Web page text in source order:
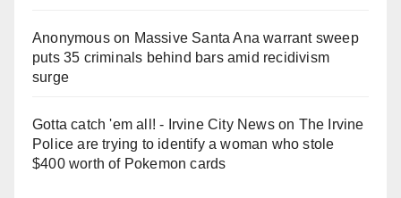
Anonymouson Massive Santa Ana warrant sweep
puts 35 criminals behind bars amid recidivism
surge
Gotta catch 'em all! - Irvine City Newson The Irvine
Police are trying to identify a woman who stole
$400 worth of Pokemon cards